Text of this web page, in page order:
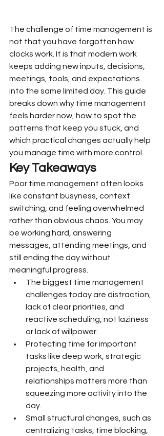
The challenge of time management is
not that you have forgotten how
clocks work. It is that modern work
keeps adding new inputs, decisions,
meetings, tools, and expectations
into the same limited day. This guide
breaks down why time management
feels harder now, how to spot the
patterns that keep you stuck, and
which practical changes actually help
you manage time with more control.
Key Takeaways
Poor time management often looks
like constant busyness, context
switching, and feeling overwhelmed
rather than obvious chaos. You may
be working hard, answering
messages, attending meetings, and
still ending the day without
meaningful progress.
The biggest time management
challenges today are distraction,
lack of clear priorities, and
reactive scheduling, not laziness
or lack of willpower.
Protecting time for important
tasks like deep work, strategic
projects, health, and
relationships matters more than
squeezing more activity into the
day.
Small structural changes, such as
centralizing tasks, time blocking,